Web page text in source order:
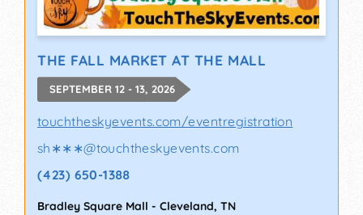
THE FALL MARKET AT THE MALL
SEPTEMBER 12 - 13, 2026
touchtheskyevents.com/eventregistration
sh∗∗∗@touchtheskyevents.com
(423) 650-1388
Bradley Square Mall - Cleveland, TN